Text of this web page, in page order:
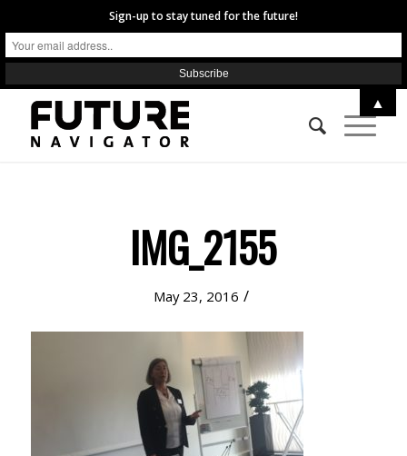
IMG_2155
May 23, 2016 /
Sign-up to stay tuned for the future!
▲